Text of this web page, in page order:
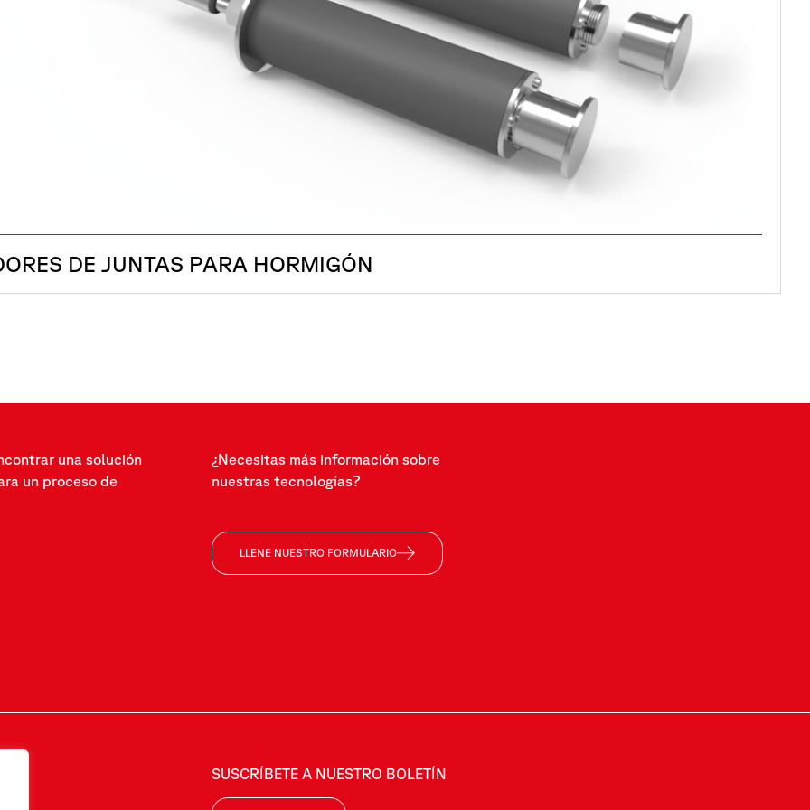
DE JUNTAS PARA HORMIGÓN
una solución
un proceso de
¿Necesitas más información sobre
nuestras tecnologías?
LLENE NUESTRO FORMULARIO
SUSCRÍBETE A NUESTRO BOLETÍN